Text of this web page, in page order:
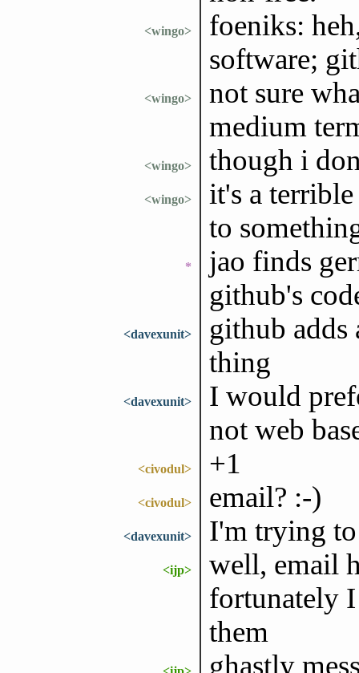
<wingo>
foeniks:
software;
<wingo>
not sure
medium
<wingo> though i
<wingo>
it's a
to
*
jao finds
github's
<davexunit>
github adds
thing
<davexunit>
I would
not web
<civodul> +1
<civodul> email? :-)
<davexunit> I'm trying to
<ijp>
well, email
fortunately
them
ghastly